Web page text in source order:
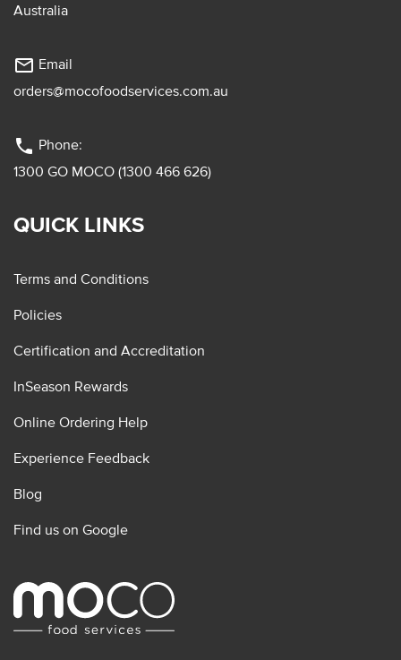
Australia
mail_outline Email
orders@mocofoodservices.com.au
phone Phone:
1300 GO MOCO (1300 466 626)
QUICK LINKS
Terms and Conditions
Policies
Certification and Accreditation
InSeason Rewards
Online Ordering Help
Experience Feedback
Blog
Find us on Google